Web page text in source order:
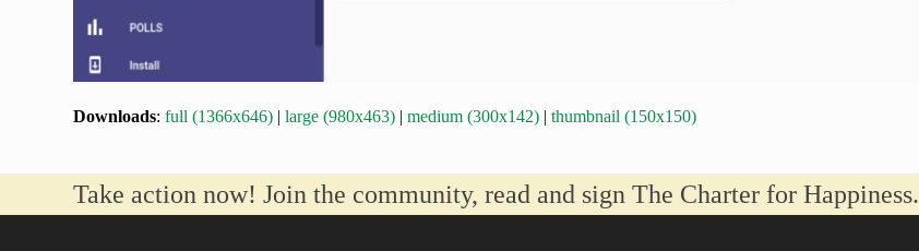
Downloads:full (1366x646) |large (980x463) |medium (300x142) |thumbnail (150x150)
Take action now! Join the community, read and sign The Charter for Happiness.